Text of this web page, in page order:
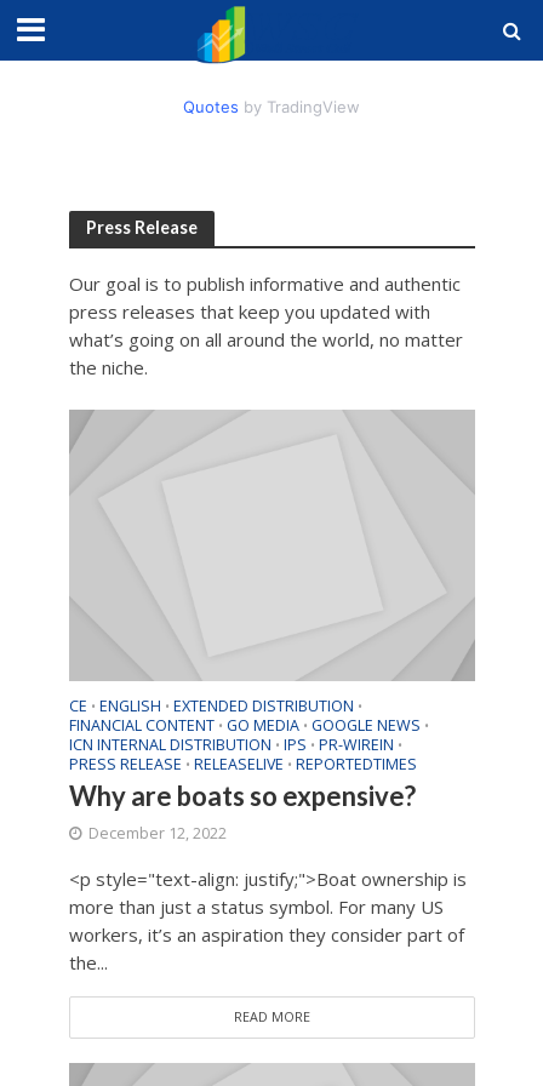
Quotes by TradingView
Press Release
Our goal is to publish informative and authentic
press releases that keep you updated with
what’s going on all around the world, no matter
the niche.
CE • ENGLISH • EXTENDED DISTRIBUTION •
FINANCIAL CONTENT • GO MEDIA • GOOGLE NEWS •
ICN INTERNAL DISTRIBUTION • IPS • PR-WIREIN •
PRESS RELEASE • RELEASELIVE • REPORTEDTIMES
Why are boats so expensive?
December 12, 2022
<p style="text-align: justify;">Boat ownership is
more than just a status symbol. For many US
workers, it’s an aspiration they consider part of
the...
READ MORE